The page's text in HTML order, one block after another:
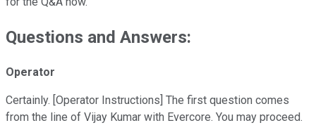
Questions and Answers:
Operator
Certainly. [Operator Instructions] The first question comes
from the line of Vijay Kumar with Evercore. You may proceed.